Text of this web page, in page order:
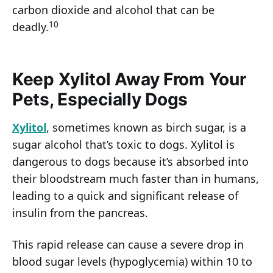
carbon dioxide and alcohol that can be
deadly.10
Keep Xylitol Away From Your
Pets, Especially Dogs
Xylitol, sometimes known as birch sugar, is a
sugar alcohol that’s toxic to dogs. Xylitol is
dangerous to dogs because it’s absorbed into
their bloodstream much faster than in humans,
leading to a quick and significant release of
insulin from the pancreas.
This rapid release can cause a severe drop in
blood sugar levels (hypoglycemia) within 10 to